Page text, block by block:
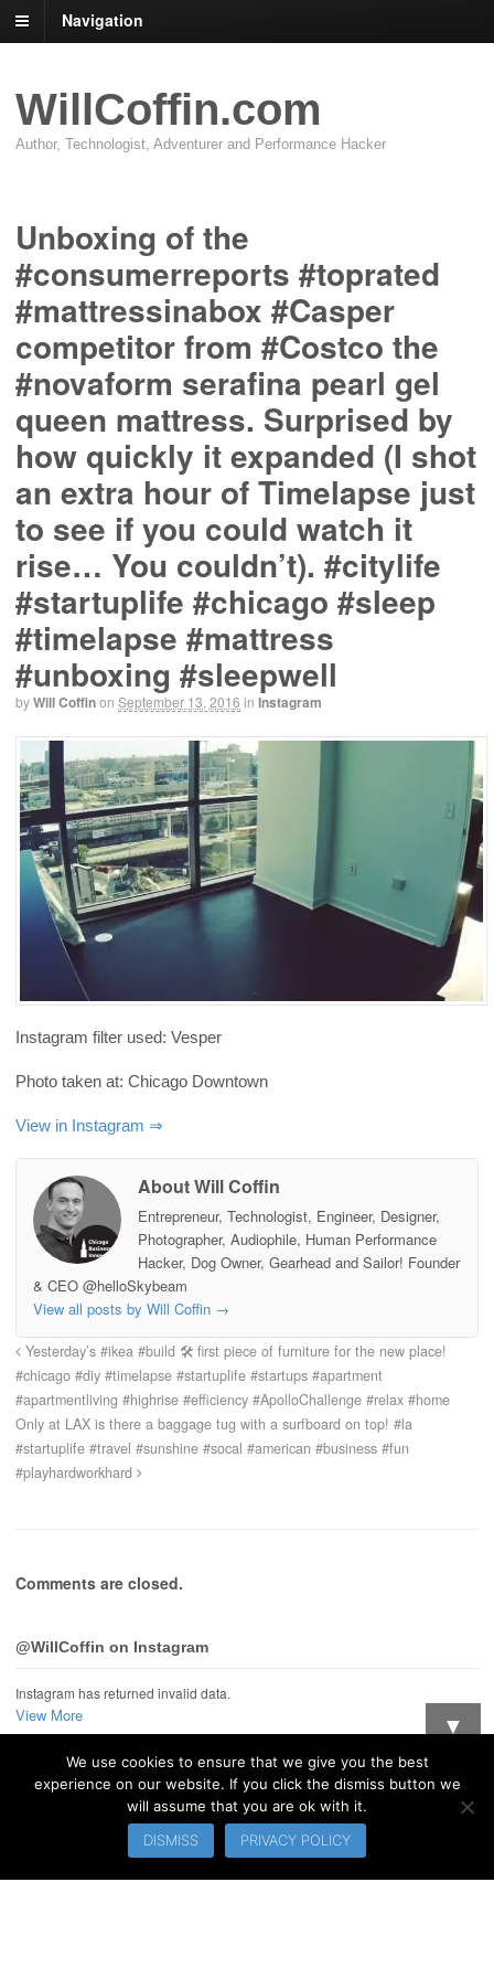
Navigation
WillCoffin.com
Author, Technologist, Adventurer and Performance Hacker
Unboxing of the
#consumerreports #toprated
#mattressinabox #Casper
competitor from #Costco the
#novaform serafina pearl gel
queen mattress. Surprised by
how quickly it expanded (I shot
an extra hour of Timelapse just
to see if you could watch it
rise… You couldn’t). #citylife
#startuplife #chicago #sleep
#timelapse #mattress
#unboxing #sleepwell
byWill Coffinon September 13, 2016 in Instagram
Instagram filter used: Vesper
Photo taken at: Chicago Downtown
View in Instagram ⇒
About Will Coffin
Entrepreneur, Technologist, Engineer, Designer,
Photographer, Audiophile, Human Performance
Hacker, Dog Owner, Gearhead and Sailor! Founder
& CEO @helloSkybeam
View all posts by Will Coffin →
Yesterday’s #ikea #build 🛠 first piece of furniture for the new place!
#chicago #diy #timelapse #startuplife #startups #apartment
#apartmentliving #highrise #efficiency #ApolloChallenge #relax #home
Only at LAX is there a baggage tug with a surfboard on top! #la
#startuplife #travel #sunshine #socal #american #business #fun
#playhardworkhard
Comments are closed.
@WillCoffin on Instagram
Instagram has returned invalid data.
View More
© 2026 WillCoffin.com. All Rights Reserved.
▼
Want updates when I post new stuff?
We use cookies to ensure that we give you the best
experience on our website. If you click the dismiss button we
will assume that you are ok with it.
DISMISS
PRIVACY POLICY